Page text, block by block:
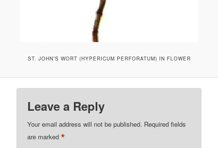
ST. JOHN’S WORT (HYPERICUM PERFORATUM) IN FLOWER
Leave a Reply
Your email address will not be published. Required fields
are marked*